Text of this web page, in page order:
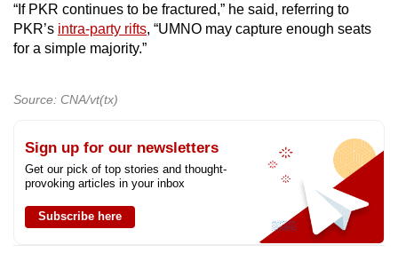
“If PKR continues to be fractured,” he said, referring to
PKR’s intra-party rifts, “UMNO may capture enough seats
for a simple majority.”
Source: CNA/vt(tx)
Sign up for our newsletters
Get our pick of top stories and thought-
provoking articles in your inbox
Subscribe here